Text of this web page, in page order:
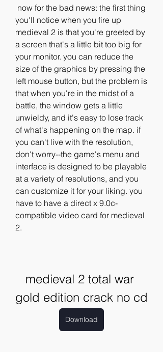
you'll notice when you fire up
medieval 2 is that you're greeted by
a screen that's a little bit too big for
your monitor. you can reduce the
size of the graphics by pressing the
left mouse button, but the problem is
that when you're in the midst of a
battle, the window gets a little
unwieldy, and it's easy to lose track
of what's happening on the map. if
you can't live with the resolution,
don't worry--the game's menu and
interface is designed to be playable
at a variety of resolutions, and you
can customize it for your liking. you
have to have a direct x 9.0c-
compatible video card for medieval
2.
medieval 2 total war
gold edition crack no cd
Download